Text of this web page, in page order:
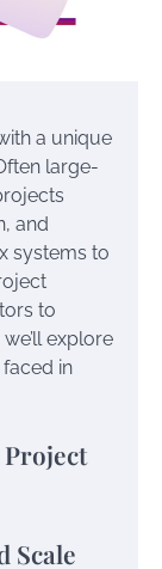
a unique
large-
and
systems to
to
explore
in
Scale